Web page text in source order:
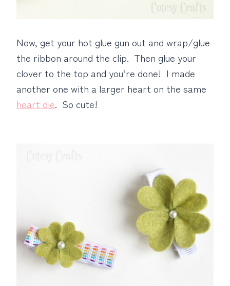
Now, get your hot glue gun out and wrap/glue
the ribbon around the clip. Then glue your
clover to the top and you’re done! I made
another one with a larger heart on the same
heart die. So cute!